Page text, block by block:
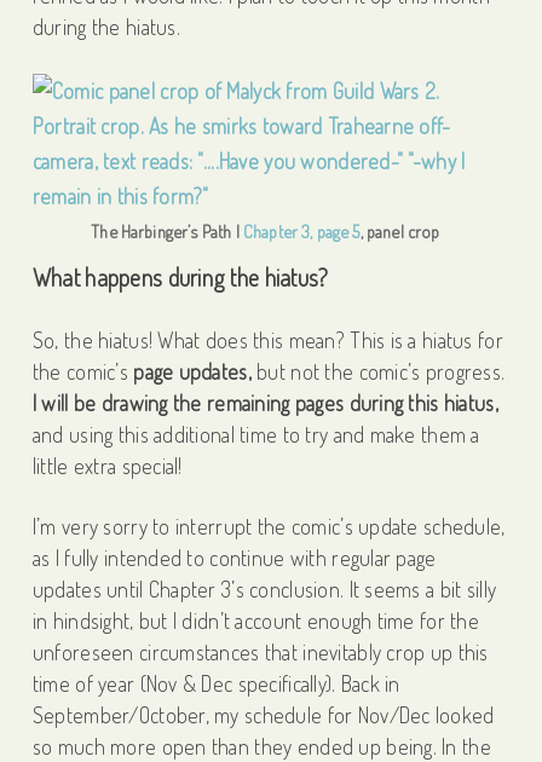
during the hiatus.
The Harbinger’s Path | Chapter 3, page 5, panel crop
What happens during the hiatus?
So, the hiatus! What does this mean? This is a hiatus for
the comic’s page updates,but not the comic’s progress.
I will be drawing the remaining pages during this hiatus,
and using this additional time to try and make them a
little extra special!
I’m very sorry to interrupt the comic’s update schedule,
as I fully intended to continue with regular page
updates until Chapter 3’s conclusion. It seems a bit silly
in hindsight, but I didn’t account enough time for the
unforeseen circumstances that inevitably crop up this
time of year (Nov & Dec specifically). Back in
September/October, my schedule for Nov/Dec looked
so much more open than they ended up being. In the